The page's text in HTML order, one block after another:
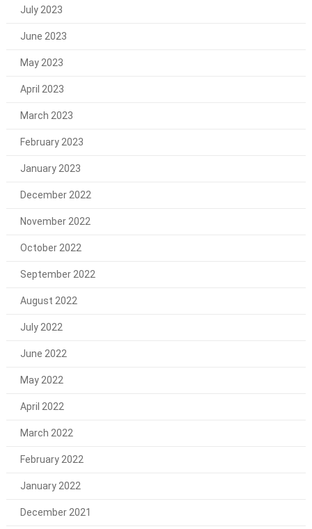
July 2023
June 2023
May 2023
April 2023
March 2023
February 2023
January 2023
December 2022
November 2022
October 2022
September 2022
August 2022
July 2022
June 2022
May 2022
April 2022
March 2022
February 2022
January 2022
December 2021